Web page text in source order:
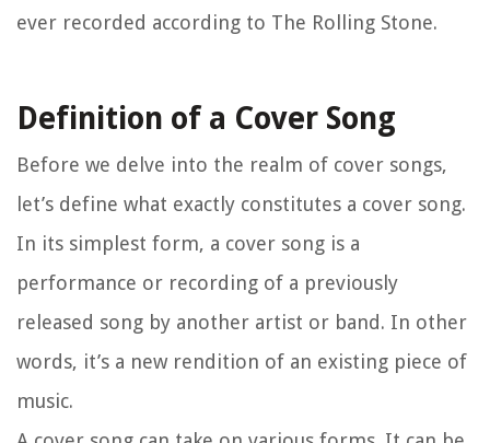
ever recorded according to The Rolling Stone.
Definition of a Cover Song
Before we delve into the realm of cover songs,
let’s define what exactly constitutes a cover song.
In its simplest form, a cover song is a
performance or recording of a previously
released song by another artist or band. In other
words, it’s a new rendition of an existing piece of
music.